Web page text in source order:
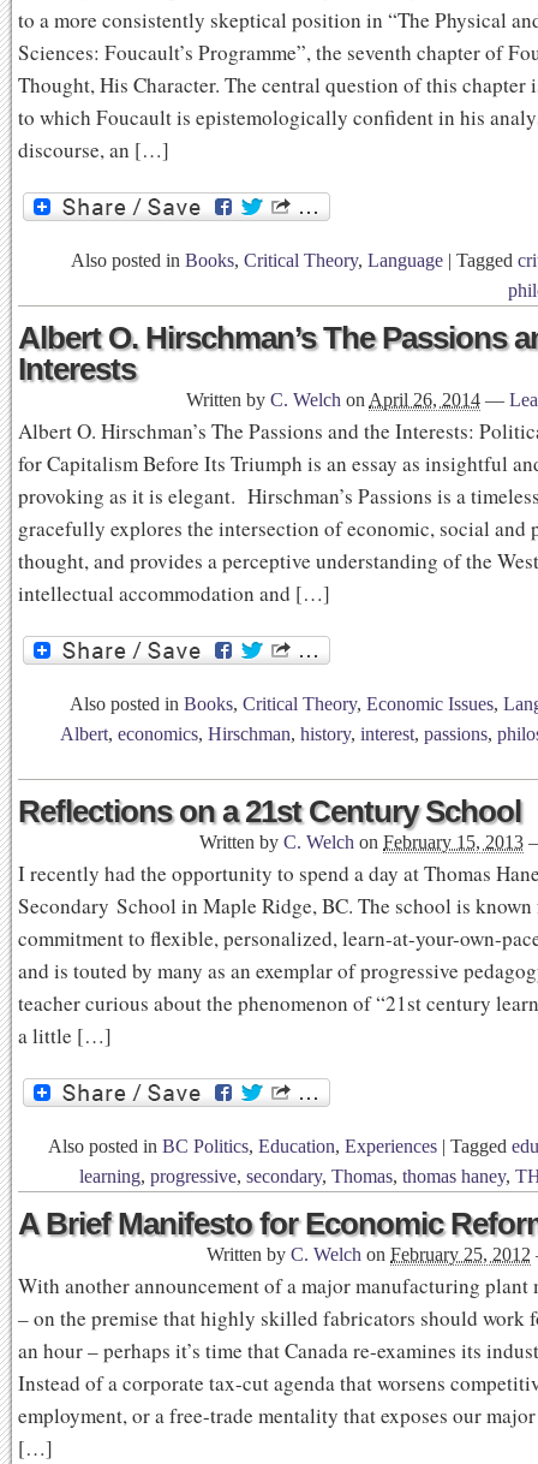
to a more consistently skeptical position in “The Physical
Sciences: Foucault’s Programme”, the seventh chapter of
Thought, His Character. The central question of this chapter
to which Foucault is epistemologically confident in his
discourse, an […]
Also posted in Books, Critical Theory, Language | Tagged
Albert O. Hirschman’s The Passions
Interests
Written by C. Welch on April 26, 2014 —
Albert O. Hirschman’s The Passions and the Interests:
for Capitalism Before Its Triumph is an essay as insightful
provoking as it is elegant. Hirschman’s Passions is a
gracefully explores the intersection of economic, social and
thought, and provides a perceptive understanding of the
intellectual accommodation and […]
Also posted in Books, Critical Theory, Economic Issues,
Albert, economics, Hirschman, history, interest, passions,
Reflections on a 21st Century School
Written by C. Welch on February 15, 2013
I recently had the opportunity to spend a day at Thomas
Secondary School in Maple Ridge, BC. The school is
commitment to flexible, personalized, learn-at-your-own-
and is touted by many as an exemplar of progressive
teacher curious about the phenomenon of “21st century
a little […]
Also posted in BC Politics, Education, Experiences | Tagged
learning, progressive, secondary, Thomas, thomas haney,
A Brief Manifesto for Economic
Written by C. Welch on February 25, 2012
With another announcement of a major manufacturing plant
– on the premise that highly skilled fabricators should work
an hour – perhaps it’s time that Canada re-examines its
Instead of a corporate tax-cut agenda that worsens
employment, or a free-trade mentality that exposes our
[…]